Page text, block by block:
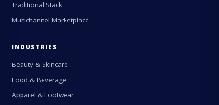
Traditional Stack
Multichannel Marketplace
INDUSTRIES
Beauty & Skincare
Food & Beverage
Apparel & Footwear